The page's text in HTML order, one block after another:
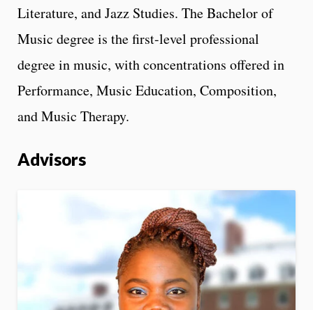
Literature, and Jazz Studies. The Bachelor of
Music degree is the first-level professional
degree in music, with concentrations offered in
Performance, Music Education, Composition,
and Music Therapy.
Advisors